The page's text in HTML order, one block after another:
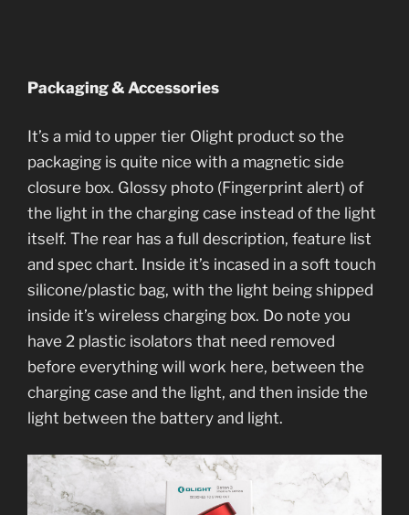
Packaging & Accessories
It’s a mid to upper tier Olight product so the
packaging is quite nice with a magnetic side
closure box. Glossy photo (Fingerprint alert) of
the light in the charging case instead of the light
itself. The rear has a full description, feature list
and spec chart. Inside it’s incased in a soft touch
silicone/plastic bag, with the light being shipped
inside it’s wireless charging box. Do note you
have 2 plastic isolators that need removed
before everything will work here, between the
charging case and the light, and then inside the
light between the battery and light.